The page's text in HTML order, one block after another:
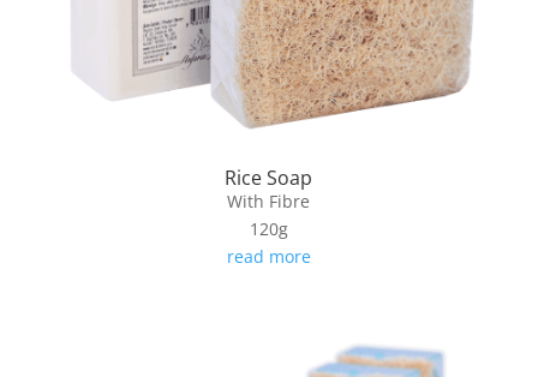
Rice Soap
With Fibre
120g
read more